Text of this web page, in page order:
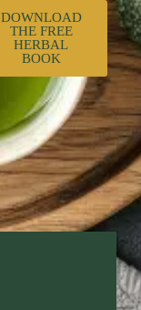
DOWNLOAD
THE FREE
HERBAL
BOOK